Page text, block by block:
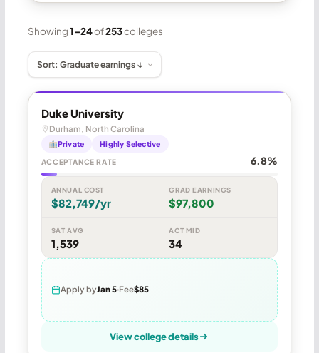
Showing1–24of253colleges
Duke University
Durham, North Carolina
Private Highly Selective
ACCEPTANCE RATE 6.8%
ANNUAL COST
$82,749/yr
GRAD EARNINGS
$97,800
SAT AVG
1,539
ACT MID
34
Apply byJan 5 Fee$85
View college details